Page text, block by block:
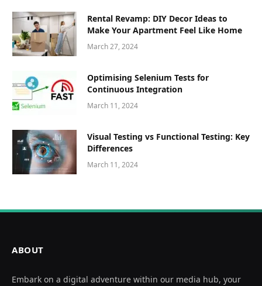
Rental Revamp: DIY Decor Ideas to
Make Your Apartment Feel Like Home
March 27, 2024
Optimising Selenium Tests for
Continuous Integration
March 11, 2024
Visual Testing vs Functional Testing: Key
Differences
March 11, 2024
ABOUT
Embark on a digital adventure within our media hub, your